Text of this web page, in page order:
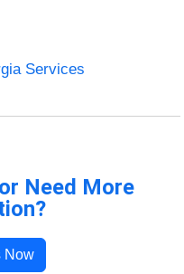
Services
Need More
Now